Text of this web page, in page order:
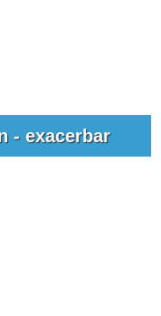
- exacerbar